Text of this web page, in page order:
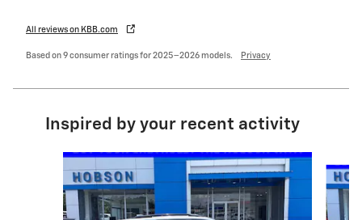
All reviews on KBB.com
Based on 9 consumer ratings for 2025–2026 models. Privacy
Inspired by your recent activity
Slide 1 of 6